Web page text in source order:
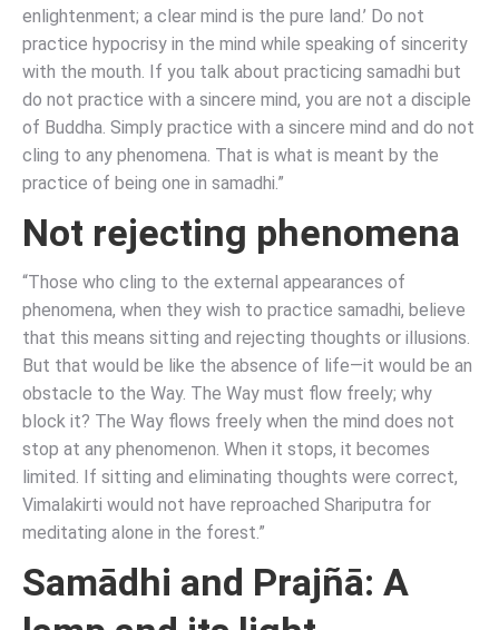
enlightenment; a clear mind is the pure land.’ Do not
practice hypocrisy in the mind while speaking of sincerity
with the mouth. If you talk about practicing samadhi but
do not practice with a sincere mind, you are not a disciple
of Buddha. Simply practice with a sincere mind and do not
cling to any phenomena. That is what is meant by the
practice of being one in samadhi.”
Not rejecting phenomena
“Those who cling to the external appearances of
phenomena, when they wish to practice samadhi, believe
that this means sitting and rejecting thoughts or illusions.
But that would be like the absence of life—it would be an
obstacle to the Way. The Way must flow freely; why
block it? The Way flows freely when the mind does not
stop at any phenomenon. When it stops, it becomes
limited. If sitting and eliminating thoughts were correct,
Vimalakirti would not have reproached Shariputra for
meditating alone in the forest.”
Samādhi and Prajñā: A